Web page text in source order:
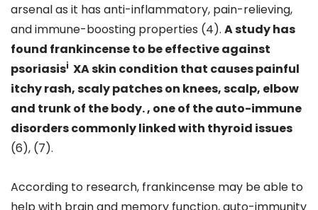
arsenal as it has anti-inflammatory, pain-relieving,
and immune-boosting properties (4). A study has
found frankincense to be effective against
psoriasisi XA skin condition that causes painful
itchy rash, scaly patches on knees, scalp, elbow
and trunk of the body. , one of the auto-immune
disorders commonly linked with thyroid issues
(6), (7).
According to research, frankincense may be able to